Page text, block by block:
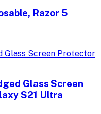
Razor 5
Glass Screen
S21 Ultra